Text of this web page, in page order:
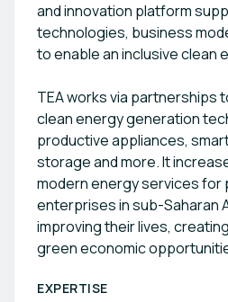
and innovation platform
technologies, business
to enable an inclusive clean
TEA works via partnerships
clean energy generation
productive appliances,
storage and more. It
modern energy services for
enterprises in sub-Saharan
improving their lives,
green economic
EXPERTISE